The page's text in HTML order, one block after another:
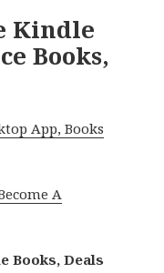
Kindle
Books,
App, Books
A
Books, Deals